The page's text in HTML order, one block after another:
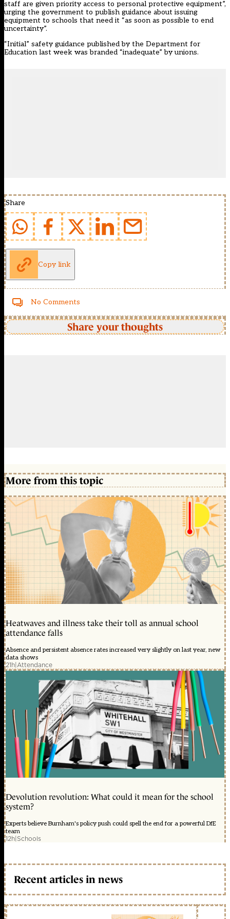
staff are given priority access to personal protective equipment”,
urging the government to publish guidance about issuing
equipment to schools that need it “as soon as possible to end
uncertainty”.
“Initial” safety guidance published by the Department for
Education last week was branded “inadequate” by unions.
Share
Copy link
No Comments
Share your thoughts
More from this topic
Heatwaves and illness take their toll as annual school
attendance falls
Absence and persistent absence rates increased very slightly on last year, new
data shows
21h|Attendance
Devolution revolution: What could it mean for the school
system?
Experts believe Burnham's policy push could spell the end for a powerful DfE
team
12h|Schools
Recent articles in news